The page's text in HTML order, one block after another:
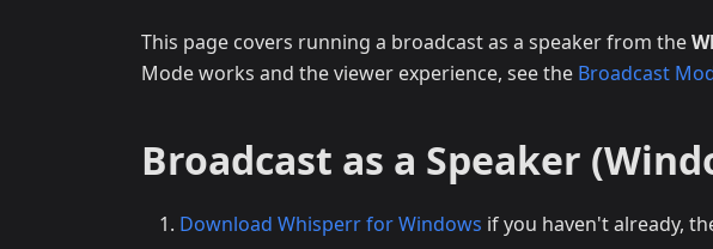
This page covers running a broadcast as a speaker from the
Mode works and the viewer experience, see the Broadcast
Broadcast as a Speaker
Download Whisperr for Windows if you haven't already,